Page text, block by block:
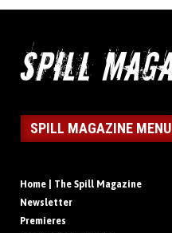
SPILL MAGAZINE MENU
Home | The Spill Magazine
Newsletter
Premieres